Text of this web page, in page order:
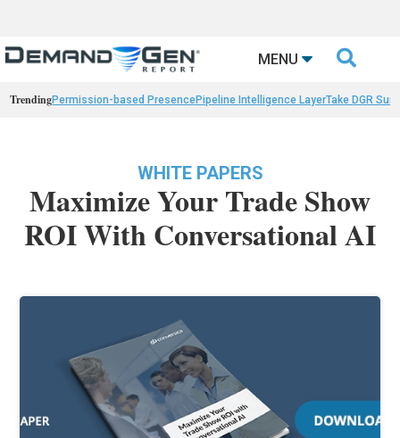
MENU 
TrendingPermission-based PresencePipeline Intelligence LayerTake DGR
WHITE PAPERS
Maximize Your Trade Show
ROI With Conversational AI